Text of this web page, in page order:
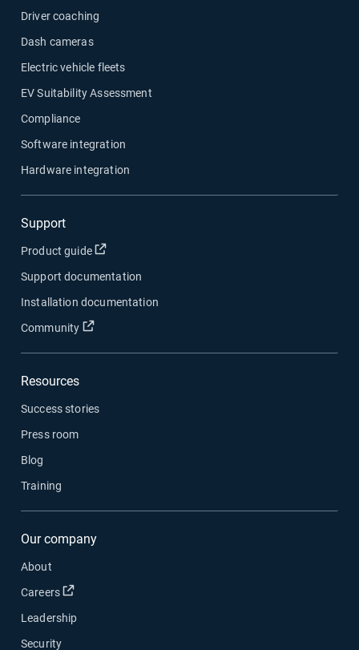
Driver coaching
Dash cameras
Electric vehicle fleets
EV Suitability Assessment
Compliance
Software integration
Hardware integration
Support
Product guide Open in new window
Support documentation
Installation documentation
Community
Open in new window
Resources
Success stories
Press room
Blog
Training
Our company
About
Careers
Open in new window
Leadership
Security